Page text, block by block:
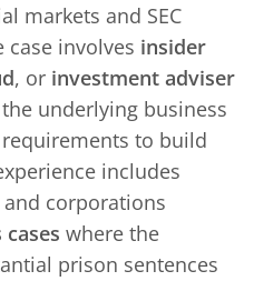
markets and SEC
case involves insider
, or investment adviser
underlying business
to build
includes
corporations
where the
prison sentences